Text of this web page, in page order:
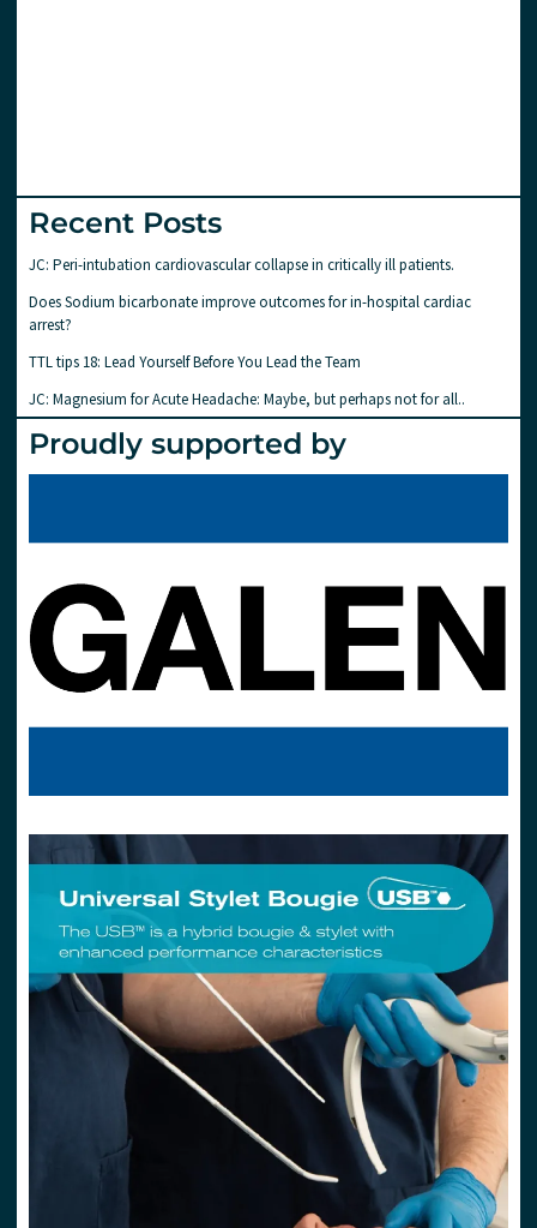
Recent Posts
JC: Peri-intubation cardiovascular collapse in critically ill patients.
Does Sodium bicarbonate improve outcomes for in-hospital cardiac
arrest?
TTL tips 18: Lead Yourself Before You Lead the Team
JC: Magnesium for Acute Headache: Maybe, but perhaps not for all..
Proudly supported by